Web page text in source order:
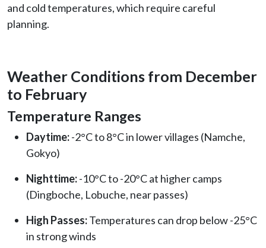
and cold temperatures, which require careful
planning.
Weather Conditions from December
to February
Temperature Ranges
Daytime:-2°C to 8°C in lower villages (Namche,
Gokyo)
Nighttime:-10°C to -20°C at higher camps
(Dingboche, Lobuche, near passes)
High Passes:Temperatures can drop below -25°C
in strong winds